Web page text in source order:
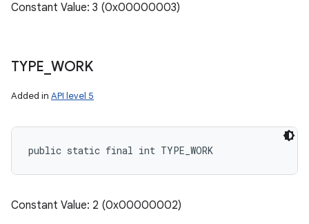
Constant Value: 3 (0x00000003)
TYPE WORK
Added in API level 5
public static final int TYPE_WORK
Constant Value: 2 (0x00000002)